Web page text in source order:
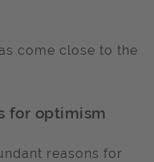
come close to the
for optimism
reasons for